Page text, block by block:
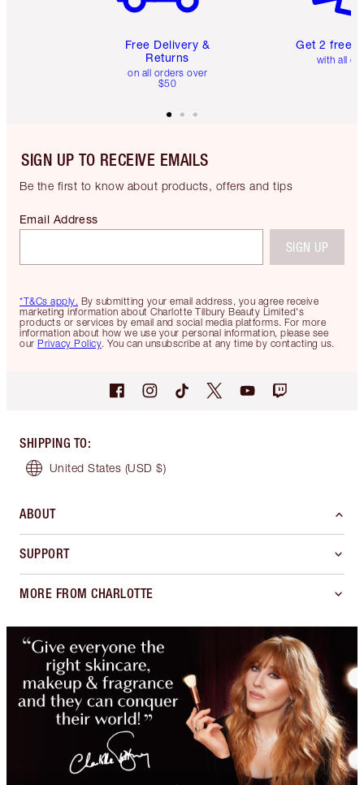
Free Delivery &
Returns
on all orders over
$50
Get 2 free
with all
SIGN UP TO RECEIVE EMAILS
Be the first to know about products, offers and tips
*T&Cs apply. By submitting your email address, you agree receive
marketing information about Charlotte Tilbury Beauty Limited's
products or services by email and social media platforms. For more
information about how we use your personal information, please see
our Privacy Policy. You can unsubscribe at any time by contacting us.
Email Address
SIGN UP
SHIPPING TO:
United States (USD $)
ABOUT
SUPPORT
MORE FROM CHARLOTTE